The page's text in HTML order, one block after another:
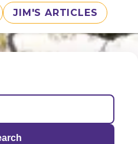
JIM'S ARTICLES